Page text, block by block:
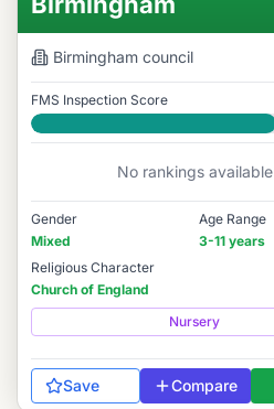
Birmingham council
FMS Inspection Score
Good
No rankings available
Gender
Mixed
Age Range
3-11 years
Religious Character
Church of England
Nursery
Save Compare